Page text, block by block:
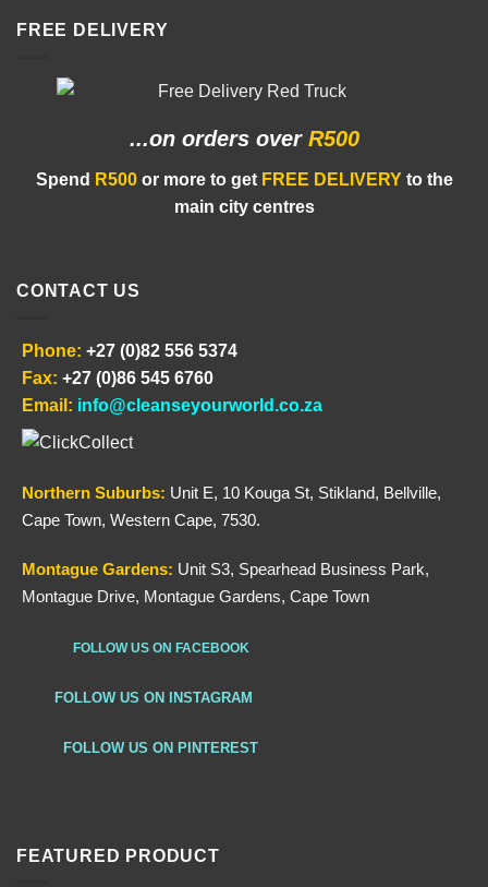
FREE DELIVERY
...on orders over R500
Spend R500or more to get FREE DELIVERY to the
main city centres
CONTACT US
Phone: +27 (0)82 556 5374
Fax: +27 (0)86 545 6760
Email: info@cleanseyourworld.co.za
Northern Suburbs: Unit E, 10 Kouga St, Stikland, Bellville,
Cape Town, Western Cape, 7530.
Montague Gardens: Unit S3, Spearhead Business Park,
Montague Drive, Montague Gardens, Cape Town
FOLLOW US ON FACEBOOK
FOLLOW US ON INSTAGRAM
FOLLOW US ON PINTEREST
FEATURED PRODUCT